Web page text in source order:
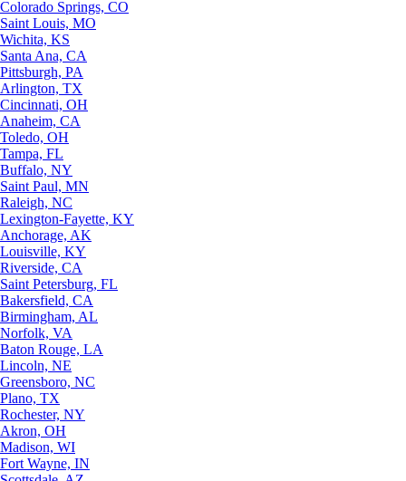
Colorado Springs, CO
Saint Louis, MO
Wichita, KS
Santa Ana, CA
Pittsburgh, PA
Arlington, TX
Cincinnati, OH
Anaheim, CA
Toledo, OH
Tampa, FL
Buffalo, NY
Saint Paul, MN
Raleigh, NC
Lexington-Fayette, KY
Anchorage, AK
Louisville, KY
Riverside, CA
Saint Petersburg, FL
Bakersfield, CA
Birmingham, AL
Norfolk, VA
Baton Rouge, LA
Lincoln, NE
Greensboro, NC
Plano, TX
Rochester, NY
Akron, OH
Madison, WI
Fort Wayne, IN